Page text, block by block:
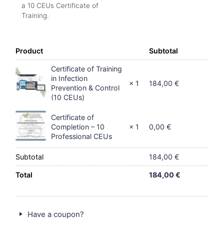
a 10 CEUs Certificate of
Training.
Product Subtotal
Certificate of Training
in Infection
Prevention & Control
(10 CEUs)
× 1 184,00 €
Certificate of
Completion – 10
Professional CEUs
× 1 0,00 €
Subtotal 184,00 €
Total 184,00 €
Have a coupon?